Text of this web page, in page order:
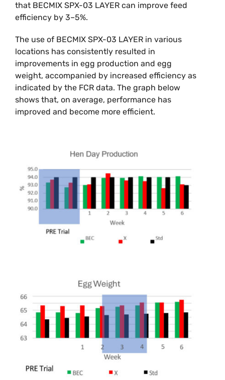
that BECMIX SPX-03 LAYER can improve feed
efficiency by 3–5%.
The use of BECMIX SPX-03 LAYER in various
locations has consistently resulted in
improvements in egg production and egg
weight, accompanied by increased efficiency as
indicated by the FCR data. The graph below
shows that, on average, performance has
improved and become more efficient.